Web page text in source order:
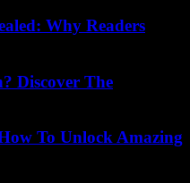
Why Readers
Discover The
To Unlock Amazing